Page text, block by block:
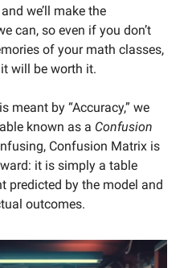
we’ll make the
can, so even if you don’t
of your math classes,
will be worth it.
meant by “Accuracy,” we
known as a Confusion
Confusion Matrix is
it is simply a table
predicted by the model and
outcomes.